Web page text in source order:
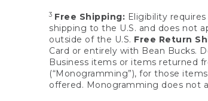
3 Free Shipping: Eligibility
shipping to the U.S. and does not
outside of the U.S. Free Return
Card or entirely with Bean Bucks.
Business items or items returned
(“Monogramming”), for those
offered. Monogramming does not